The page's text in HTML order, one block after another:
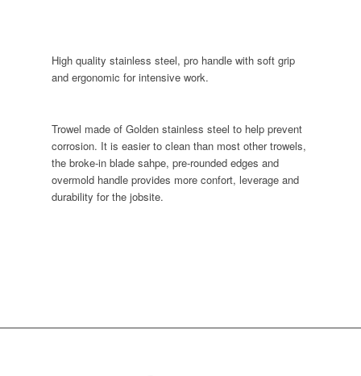
High quality stainless steel, pro handle with soft grip
and ergonomic for intensive work.
Trowel made of Golden stainless steel to help prevent
corrosion. It is easier to clean than most other trowels,
the broke-in blade sahpe, pre-rounded edges and
overmold handle provides more confort, leverage and
durability for the jobsite.